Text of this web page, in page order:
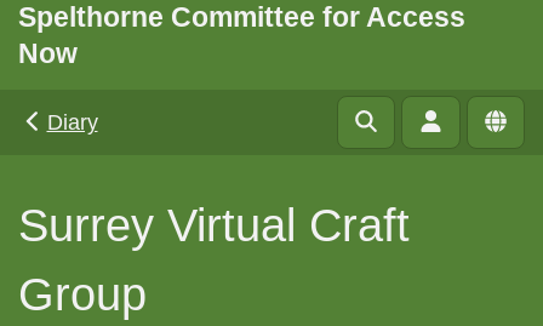
Spelthorne Committee for Access
Now
Diary
Surrey Virtual Craft
Group